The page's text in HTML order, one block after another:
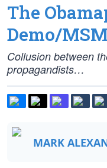
The
Demo/
Collusion between
propagandists…
MARK